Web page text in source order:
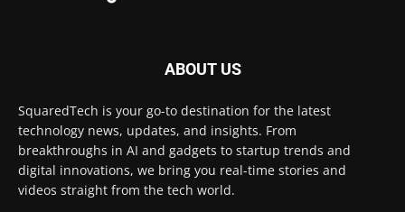
ABOUT US
SquaredTech is your go-to destination for the latest
technology news, updates, and insights. From
breakthroughs in AI and gadgets to startup trends and
digital innovations, we bring you real-time stories and
videos straight from the tech world.